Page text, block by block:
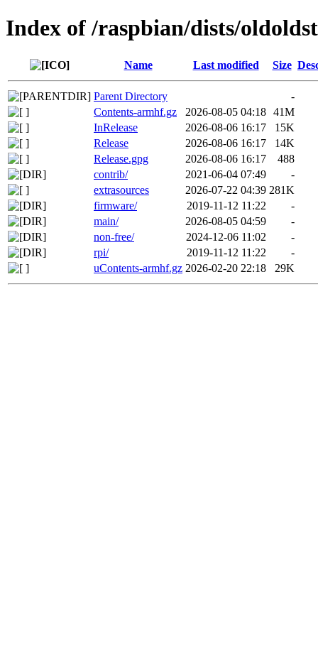
Index of /raspbian/dists/
Name Last modified Size
Parent Directory
-
Contents-armhf.gz
2026-08-05 04:18 41M
InRelease
2026-08-06 16:17
15K
Release
2026-08-06 16:17
14K
Release.gpg
2026-08-06 16:17
488
contrib/
2021-06-04 07:49
-
extrasources
2026-07-22 04:39 281K
firmware/
2019-11-12 11:22
-
main/
2026-08-05 04:59
-
non-free/
2024-12-06 11:02
-
rpi/
2019-11-12 11:22
-
uContents-armhf.gz 2026-02-20 22:18 29K